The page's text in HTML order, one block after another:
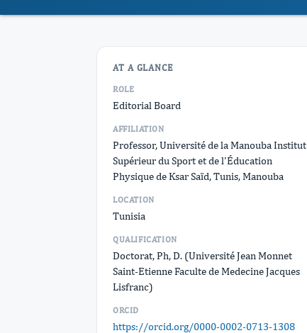
AT A GLANCE
ROLE
Editorial Board
AFFILIATION
Professor, Université de la Manouba Institut
Supérieur du Sport et de l'Éducation
Physique de Ksar Saïd, Tunis, Manouba
LOCATION
Tunisia
QUALIFICATION
Doctorat, Ph, D. (Université Jean Monnet
Saint-Etienne Faculte de Medecine Jacques
Lisfranc)
ORCID
https://orcid.org/0000-0002-0713-1308